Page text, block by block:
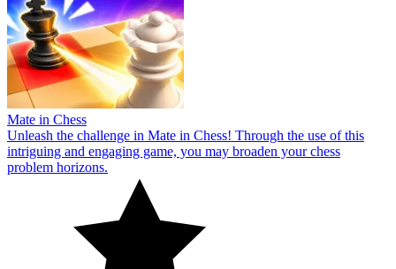
Mate in Chess
Unleash the challenge in Mate in Chess! Through the use of this
intriguing and engaging game, you may broaden your chess
problem horizons.